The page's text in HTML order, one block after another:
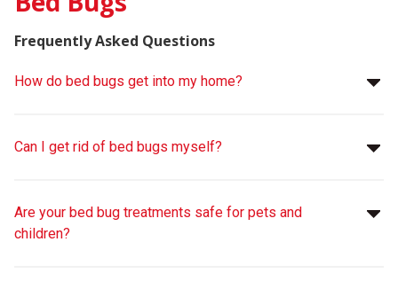
Frequently Asked Questions
How do bed bugs get into my home?
Can I get rid of bed bugs myself?
Are your bed bug treatments safe for pets and
children?